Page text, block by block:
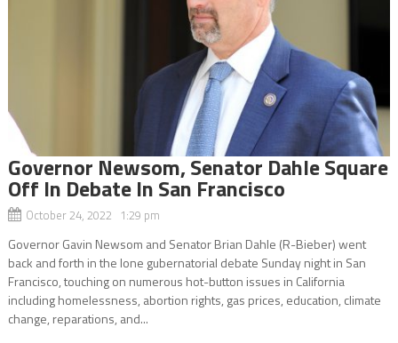
Governor Newsom, Senator Dahle Square
Off In Debate In San Francisco
October 24, 2022 1:29 pm
Governor Gavin Newsom and Senator Brian Dahle (R-Bieber) went
back and forth in the lone gubernatorial debate Sunday night in San
Francisco, touching on numerous hot-button issues in California
including homelessness, abortion rights, gas prices, education, climate
change, reparations, and...